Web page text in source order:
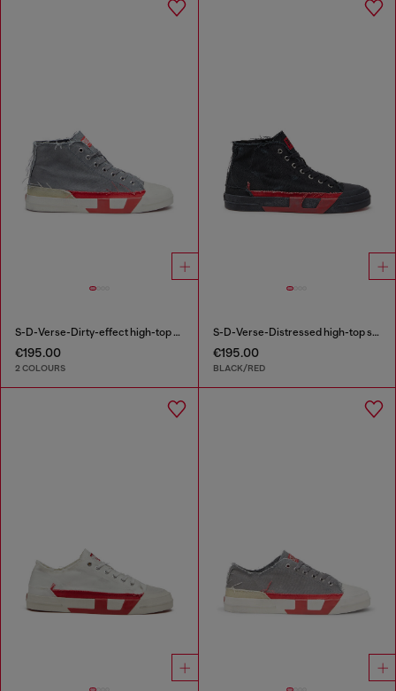
S-D-Verse-Dirty-effect high-top canvas sneakers
€195.00
2 COLOURS
S-D-Verse-Distressed high-top sneakers in canvas
€195.00
BLACK/RED